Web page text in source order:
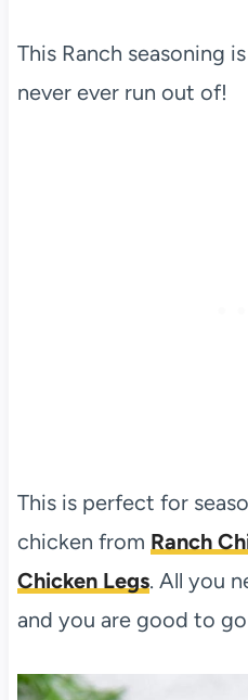
This Ranch seasoning
never ever run out of!
This is perfect for
chicken from Ranch
Chicken Legs. All you
and you are good to